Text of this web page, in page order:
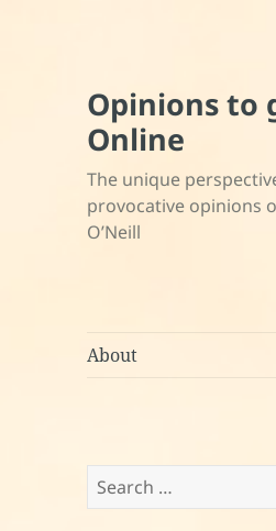
Opinions to
Online
The unique
provocative opinions
O’Neill
About
Search
for: